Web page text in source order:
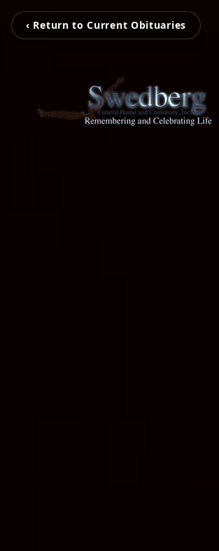
‹ Return to Current Obituaries